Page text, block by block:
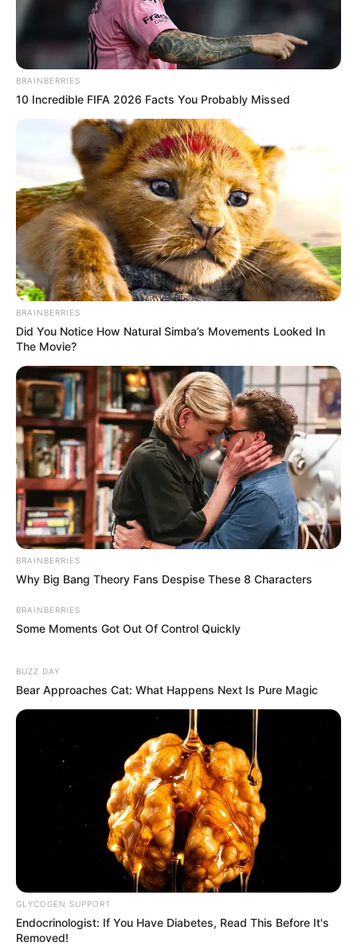
SEPTEMBER 10, 2024
Look what Dr Nandipha’s mother spotted doing
in court yesterday
Unexpected || Hawks To Arrest ANC Heavyweight
Over R680 000 Alleged Money Laundering
SEPTEMBER 11, 2024
BRAINBERRIES
10 Incredible FIFA 2026 Facts You Probably Missed
BRAINBERRIES
Did You Notice How Natural Simba’s Movements Looked In
The Movie?
BRAINBERRIES
Why Big Bang Theory Fans Despise These 8 Characters
BRAINBERRIES
Some Moments Got Out Of Control Quickly
BUZZ DAY
Bear Approaches Cat: What Happens Next Is Pure Magic
GLYCOGEN SUPPORT
Endocrinologist: If You Have Diabetes, Read This Before It's
Removed!